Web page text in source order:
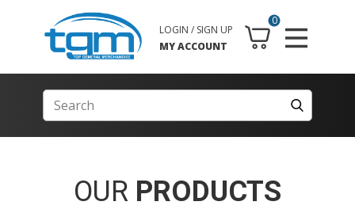
0
LOGIN / SIGN UP
MY ACCOUNT
OUR PRODUCTS